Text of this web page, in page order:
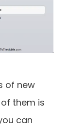
of new
them is
can